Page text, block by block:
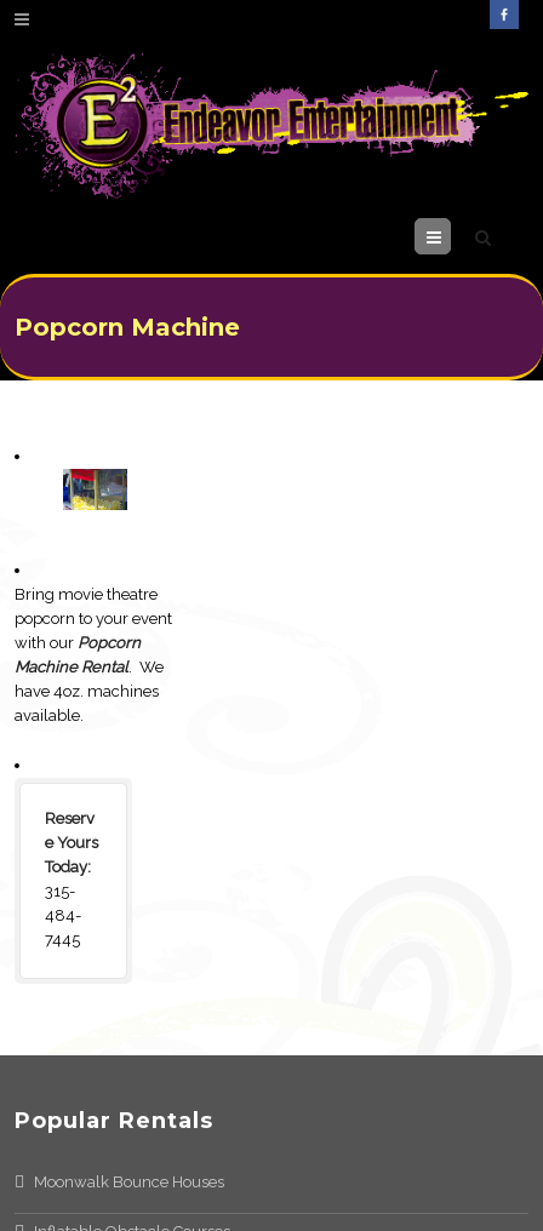
enu
Popcorn Machine
Bring movie theatre
popcorn to your event
with our Popcorn
Machine Rental. We
have 4oz. machines
available.
Reserv
e Yours
Today:
315-
484-
7445
Popular Rentals
Moonwalk Bounce Houses